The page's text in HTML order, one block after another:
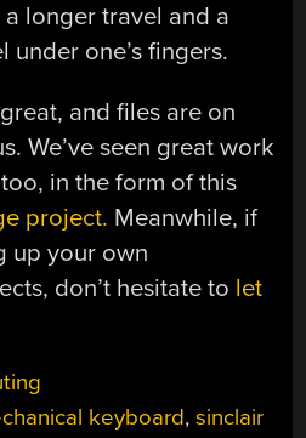
longer travel and a
under one’s fingers.
and files are on
We’ve seen great work
in the form of this
project. Meanwhile, if
up your own
don’t hesitate to let
keyboard,sinclair